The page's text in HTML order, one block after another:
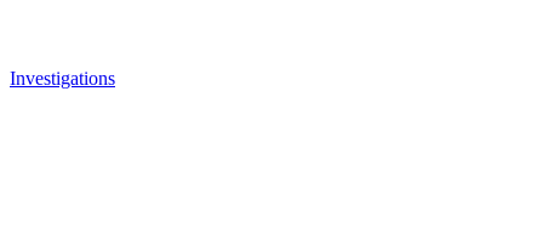
Investigations